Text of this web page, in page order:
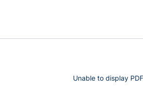
Unable to display